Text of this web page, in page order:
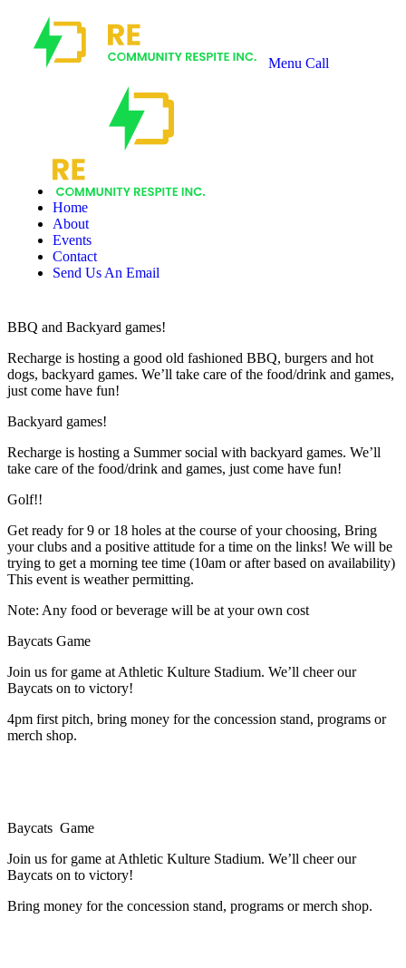
Menu Call
Home
About
Events
Contact
Send Us An Email
BBQ and Backyard games!
Recharge is hosting a good old fashioned BBQ, burgers and hot
dogs, backyard games. We’ll take care of the food/drink and games,
just come have fun!
Backyard games!
Recharge is hosting a Summer social with backyard games. We’ll
take care of the food/drink and games, just come have fun!
Golf!!
Get ready for 9 or 18 holes at the course of your choosing, Bring
your clubs and a positive attitude for a time on the links! We will be
trying to get a morning tee time (10am or after based on availability)
This event is weather permitting.
Note: Any food or beverage will be at your own cost
Baycats Game
Join us for game at Athletic Kulture Stadium. We’ll cheer our
Baycats on to victory!
4pm first pitch, bring money for the concession stand, programs or
merch shop.
Baycats Game
Join us for game at Athletic Kulture Stadium. We’ll cheer our
Baycats on to victory!
Bring money for the concession stand, programs or merch shop.